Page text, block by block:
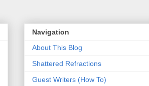
Navigation
About This Blog
Shattered Refractions
Guest Writers (How To)